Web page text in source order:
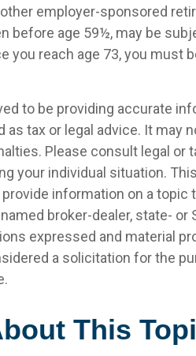
employer-sponsored
before age 59½, may be
you reach age 73, you must
to be providing accurate
tax or legal advice. It may
Please consult legal or
your individual situation.
information on a topic
broker-dealer, state- or
expressed and material
a solicitation for the
This